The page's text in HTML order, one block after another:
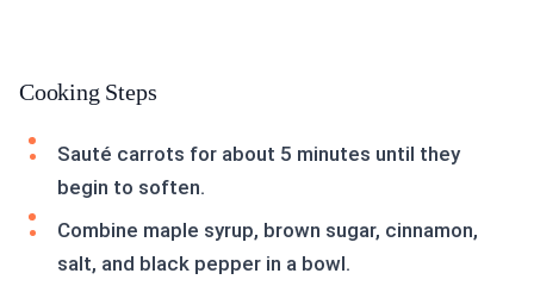
Cooking Steps
Sauté carrots for about 5 minutes until they
begin to soften.
Combine maple syrup, brown sugar, cinnamon,
salt, and black pepper in a bowl.